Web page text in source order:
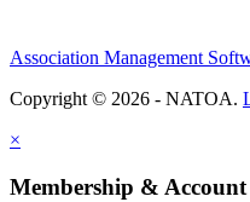
Association Management
Copyright © 2026 - NATOA.
×
Membership & Account